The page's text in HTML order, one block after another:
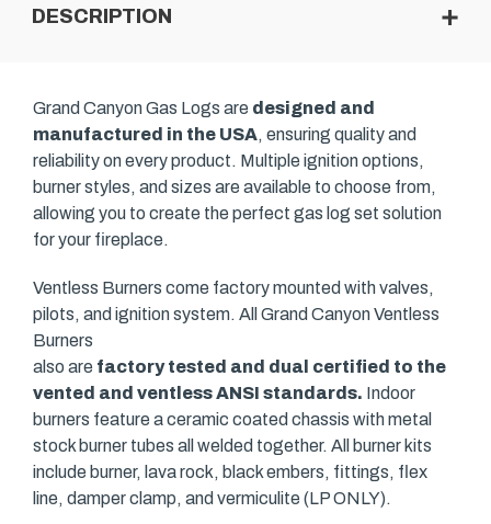
DESCRIPTION
Grand Canyon Gas Logs are designed and
manufactured in the USA, ensuring quality and
reliability on every product. Multiple ignition options,
burner styles, and sizes are available to choose from,
allowing you to create the perfect gas log set solution
for your fireplace.
Ventless Burners come factory mounted with valves,
pilots, and ignition system. All Grand Canyon Ventless
Burners
also are factory tested and dual certified to the
vented and ventless ANSI standards. Indoor
burners feature a ceramic coated chassis with metal
stock burner tubes all welded together. All burner kits
include burner, lava rock, black embers, fittings, flex
line, damper clamp, and vermiculite (LP ONLY).